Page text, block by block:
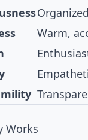
Warm,
Works